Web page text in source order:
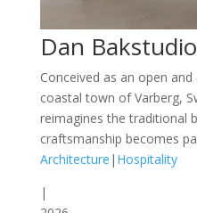
Dan Bakstudio
Conceived as an open
coastal town of Varberg,
reimagines the traditional
craftsmanship becomes
Architecture | Hospitality
|